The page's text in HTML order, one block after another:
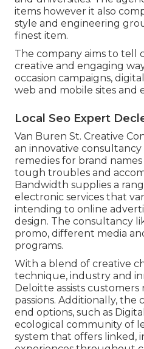
items however it also
style and engineering
finest item.
The company aims to tell
creative and engaging
occasion campaigns,
web and mobile sites and
Local Seo Expert
Van Buren St. Creative
an innovative
remedies for brand
tough troubles and
Bandwidth supplies a
electronic services that
intending to online
design. The consultancy
promo, different media
programs.
With a blend of creative
technique, industry and
Deloitte assists
passions. Additionally,
end options, such as
ecological community of
system that offers linked,